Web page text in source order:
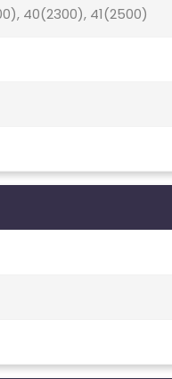
40(2300), 41(2500)